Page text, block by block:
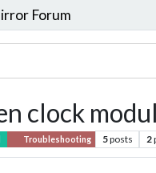
Forum
clock
Troubleshooting 5posts 2